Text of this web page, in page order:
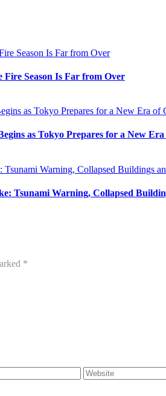
Fire Season Is Far from Over
as Tokyo Prepares for a New
Tsunami Warning, Collapsed
*